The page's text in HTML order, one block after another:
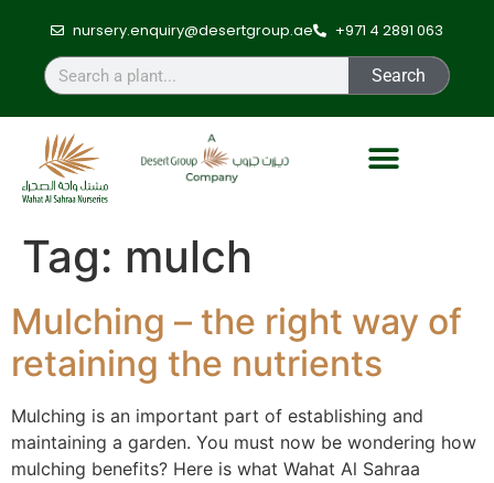
nursery.enquiry@desertgroup.ae +971 4 2891 063
Search
Tag: mulch
Mulching – the right way of
retaining the nutrients
Mulching is an important part of establishing and
maintaining a garden. You must now be wondering how
mulching benefits? Here is what Wahat Al Sahraa